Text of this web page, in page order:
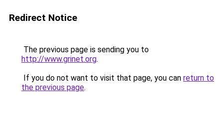
Redirect Notice
The previous page is sending you to
http://www.grinet.org.
If you do not want to visit that page, you can return to
the previous page.